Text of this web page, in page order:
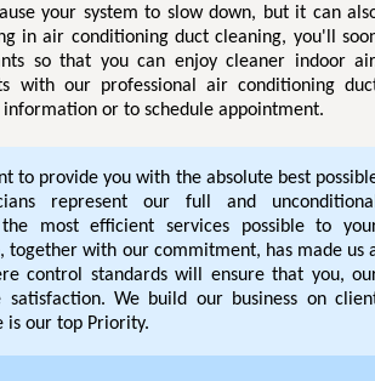
your system to slow down, but it can
in air conditioning duct cleaning, you'll
so that you can enjoy cleaner indoor
with our professional air conditioning
or to schedule appointment.
to provide you with the absolute best
represent our full and unconditional
most efficient services possible to
together with our commitment, has made us
control standards will ensure that you,
satisfaction. We build our business on
is our top Priority.